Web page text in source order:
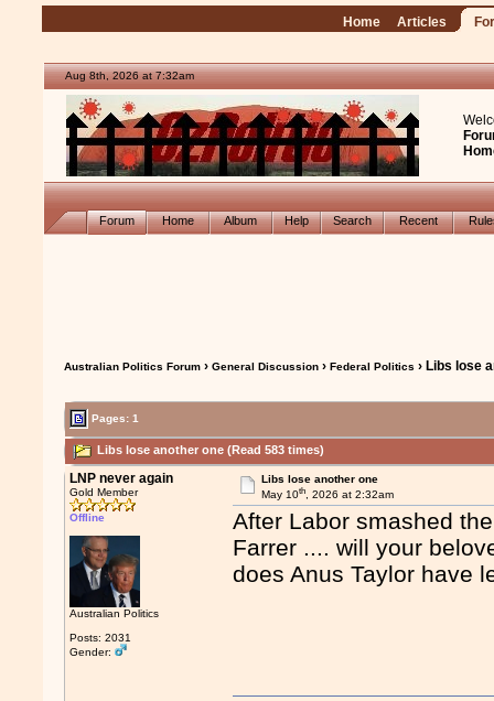
Home Articles
Aug 8th, 2026 at 7:32am
Forum Home Album Help Search Recent
Australian Politics Forum ›General Discussion ›Federal Politics › Libs lose
Pages: 1
Libs lose another one (Read 583 times)
LNP never again
Gold Member
Offline
Australian Politics
Posts: 2031
Gender:
Libs lose another one
May 10th, 2026 at 2:32am
After Labor smashed
Farrer .... will your
does Anus Taylor have